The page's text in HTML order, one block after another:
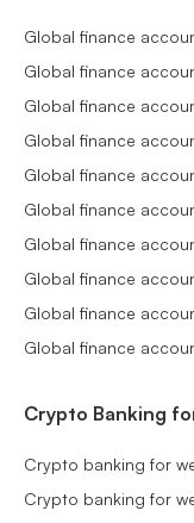
Global finance
Global finance
Global finance
Global finance
Global finance
Global finance
Global finance
Global finance
Global finance
Global finance
Crypto Banking
Crypto banking for
Crypto banking for